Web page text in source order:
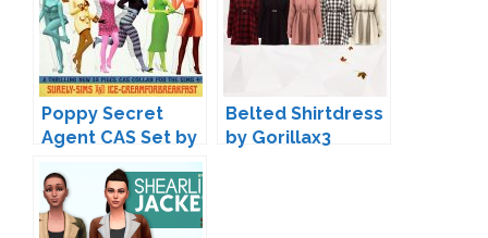
Poppy Secret
Agent CAS Set by
CreamForBreakfa
st & Surely-Sims
Belted Shirtdress
by Gorillax3